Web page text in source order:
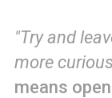
"Try and
more
means